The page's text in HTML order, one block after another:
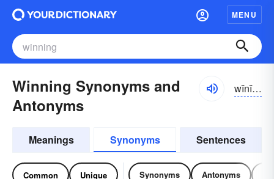
MENU
Winning Synonyms and
Antonyms
wĭnĭng
Meanings Synonyms Sentences
Common Unique Synonyms Antonyms